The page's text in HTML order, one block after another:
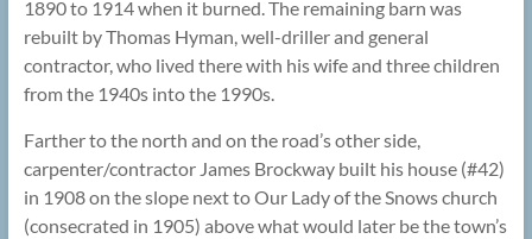
1890 to 1914 when it burned. The remaining barn was
rebuilt by Thomas Hyman, well-driller and general
contractor, who lived there with his wife and three children
from the 1940s into the 1990s.
Farther to the north and on the road’s other side,
carpenter/contractor James Brockway built his house (#42)
in 1908 on the slope next to Our Lady of the Snows church
(consecrated in 1905) above what would later be the town’s